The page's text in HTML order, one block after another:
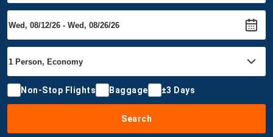
Non-Stop Flights Baggage ±3 Days
Search